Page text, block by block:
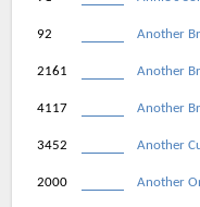
92 Another
2161 Another
4117 Another
3452 Another
2000 Another